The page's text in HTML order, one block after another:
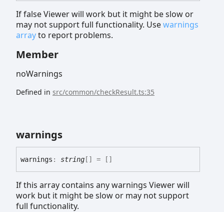
If false Viewer will work but it might be slow or
may not support full functionality. Usewarnings
arrayto report problems.
Member
noWarnings
Defined in src/common/checkResult.ts:35
warnings
warnings : string [] = []
If this array contains any warnings Viewer will
work but it might be slow or may not support
full functionality.